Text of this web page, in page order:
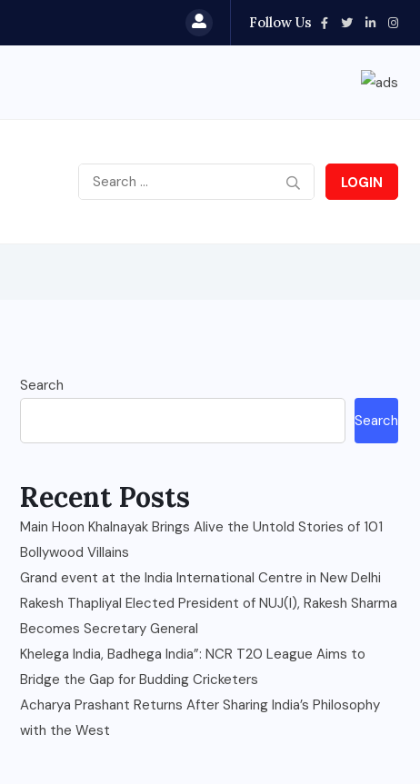
Follow Us
LOGIN
Search
Search
Recent Posts
Main Hoon Khalnayak Brings Alive the Untold Stories of 101
Bollywood Villains
Grand event at the India International Centre in New Delhi
Rakesh Thapliyal Elected President of NUJ(I), Rakesh Sharma
Becomes Secretary General
Khelega India, Badhega India”: NCR T20 League Aims to
Bridge the Gap for Budding Cricketers
Acharya Prashant Returns After Sharing India’s Philosophy
with the West